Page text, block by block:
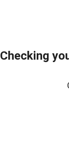
Checking